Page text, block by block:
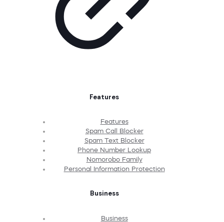
Features
Features
Spam Call Blocker
Spam Text Blocker
Phone Number Lookup
Nomorobo Family
Personal Information Protection
Business
Business